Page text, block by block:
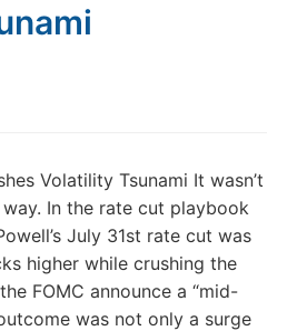
Volatility Tsunami It wasn’t
In the rate cut playbook
July 31st rate cut was
higher while crushing the
FOMC announce a “mid-
was not only a surge